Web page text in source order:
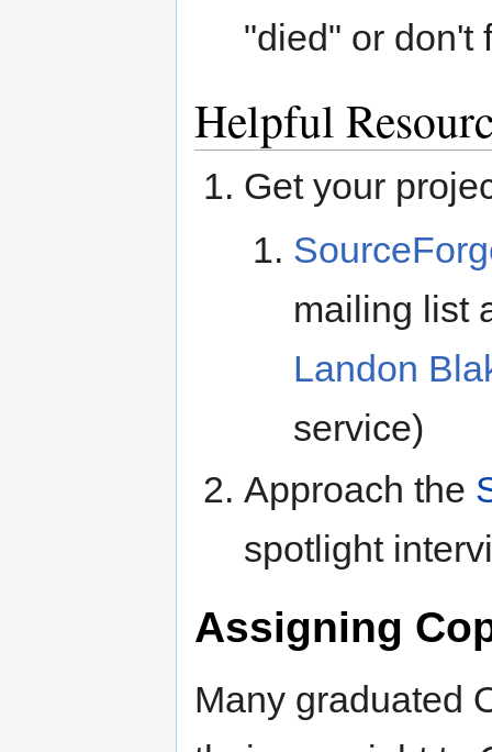
"died" or don't
Helpful
Get your
mailing list
Landon
service)
Approach the
spotlight
Assigning
Many graduated